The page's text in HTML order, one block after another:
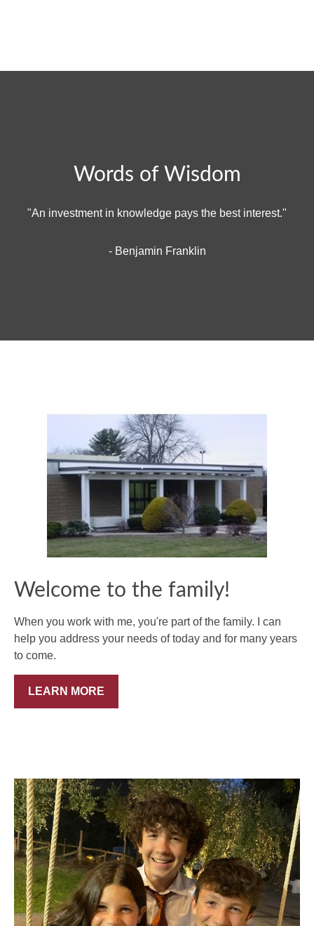
Words of Wisdom
"An investment in knowledge pays the best interest."
- Benjamin Franklin
Welcome to the family!
When you work with me, you're part of the family. I can
help you address your needs of today and for many years
to come.
LEARN MORE